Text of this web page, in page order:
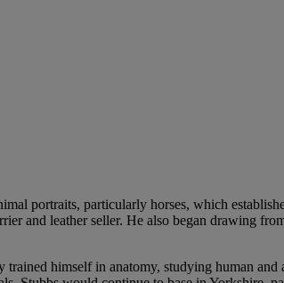
portraits, particularly horses, which
and leather seller. He also began drawing
himself in anatomy, studying human